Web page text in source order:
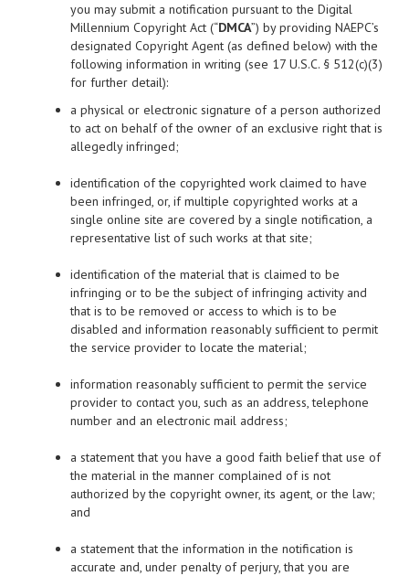
you may submit a notification pursuant to the Digital
Millennium Copyright Act (“DMCA”) by providing NAEPC’s
designated Copyright Agent (as defined below) with the
following information in writing (see 17 U.S.C. § 512(c)(3)
for further detail):
a physical or electronic signature of a person authorized
to act on behalf of the owner of an exclusive right that is
allegedly infringed;
identification of the copyrighted work claimed to have
been infringed, or, if multiple copyrighted works at a
single online site are covered by a single notification, a
representative list of such works at that site;
identification of the material that is claimed to be
infringing or to be the subject of infringing activity and
that is to be removed or access to which is to be
disabled and information reasonably sufficient to permit
the service provider to locate the material;
information reasonably sufficient to permit the service
provider to contact you, such as an address, telephone
number and an electronic mail address;
a statement that you have a good faith belief that use of
the material in the manner complained of is not
authorized by the copyright owner, its agent, or the law;
and
a statement that the information in the notification is
accurate and, under penalty of perjury, that you are